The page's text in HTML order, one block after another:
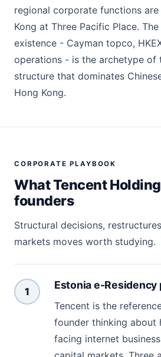
regional corporate functions
Kong at Three Pacific Place.
existence - Cayman topco,
operations - is the archetype of
structure that dominates
Hong Kong.
CORPORATE PLAYBOOK
What Tencent
founders
Structural decisions,
markets moves worth studying.
1
Estonia e-Residency
Tencent is the
founder thinking about
facing internet